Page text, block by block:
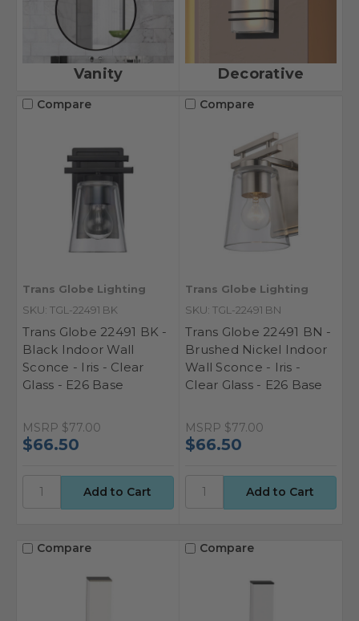
Vanity Decorative
Compare
Trans Globe Lighting
SKU: TGL-22491 BK
Trans Globe 22491 BK -
Black Indoor Wall
Sconce - Iris - Clear
Glass - E26 Base
MSRP $77.00
$66.50
Compare
Trans Globe Lighting
SKU: TGL-22491 BN
Trans Globe 22491 BN -
Brushed Nickel Indoor
Wall Sconce - Iris -
Clear Glass - E26 Base
MSRP $77.00
$66.50
Compare Compare